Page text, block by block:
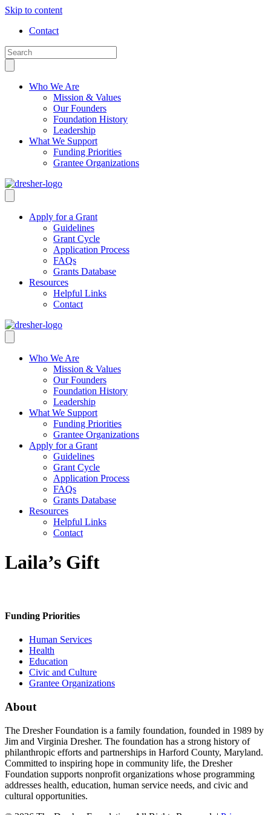
Skip to content
Contact
Who We Are
Mission & Values
Our Founders
Foundation History
Leadership
What We Support
Funding Priorities
Grantee Organizations
Apply for a Grant
Guidelines
Grant Cycle
Application Process
FAQs
Grants Database
Resources
Helpful Links
Contact
Who We Are
Mission & Values
Our Founders
Foundation History
Leadership
What We Support
Funding Priorities
Grantee Organizations
Apply for a Grant
Guidelines
Grant Cycle
Application Process
FAQs
Grants Database
Resources
Helpful Links
Contact
Laila’s Gift
Funding Priorities
Human Services
Health
Education
Civic and Culture
Grantee Organizations
About
The Dresher Foundation is a family foundation, founded in 1989 by
Jim and Virginia Dresher. The foundation has a strong history of
philanthropic efforts and partnerships in Harford County, Maryland.
Committed to inspiring hope in community life, the Dresher
Foundation supports nonprofit organizations whose programming
addresses health, education, human service needs, and civic and
cultural opportunities.